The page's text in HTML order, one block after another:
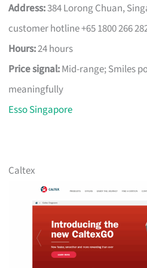
Address:384 Lorong Chuan,
customer hotline +65 1800 266
Hours:24 hours
Price signal:Mid-range; Smiles
meaningfully
Esso Singapore
Caltex